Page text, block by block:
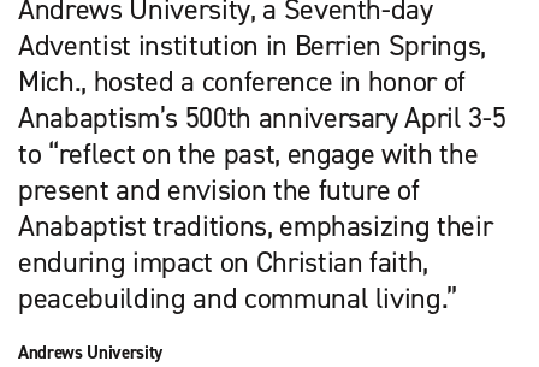
Andrews University, a Seventh-day
Adventist institution in Berrien Springs,
Mich., hosted a conference in honor of
Anabaptism’s 500th anniversary April 3-5
to “reflect on the past, engage with the
present and envision the future of
Anabaptist traditions, emphasizing their
enduring impact on Christian faith,
peacebuilding and communal living.”
Andrews University